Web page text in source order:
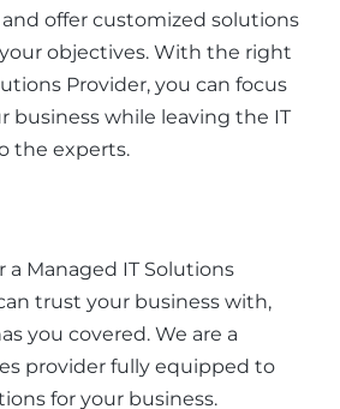
and offer customized solutions
objectives. With the right
Provider, you can focus
business while leaving the IT
the experts.
a Managed IT Solutions
trust your business with,
you covered. We are a
provider fully equipped to
for your business.